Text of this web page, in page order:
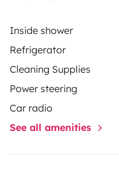
Inside shower
Refrigerator
Cleaning Supplies
Power steering
Car radio
See all amenities